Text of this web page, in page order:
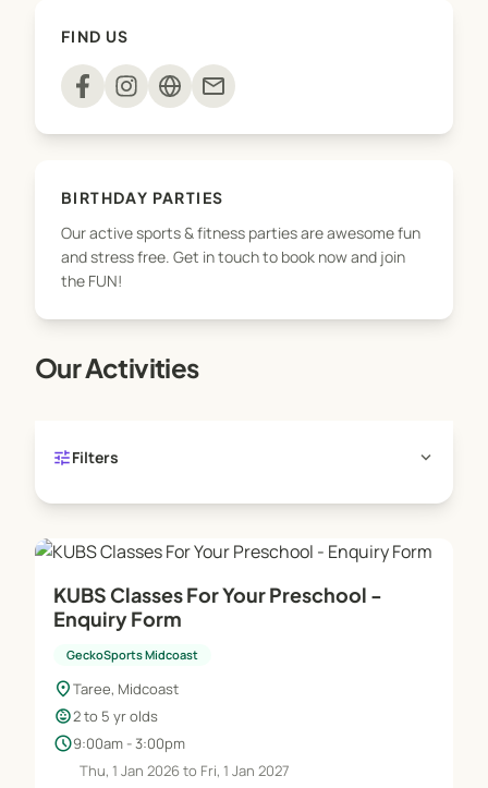
inspire kids, and help them thrive through
movement and play!
FIND US
mail
BIRTHDAY PARTIES
Our active sports & fitness parties are awesome fun
and stress free. Get in touch to book now and join
the FUN!
Our Activities
tuneFilters expand_more
KUBS Classes For Your Preschool -
Enquiry Form
GeckoSports Midcoast
location_onTaree, Midcoast
child_care2 to 5 yr olds
schedule9:00am - 3:00pm
Thu, 1 Jan 2026 to Fri, 1 Jan 2027